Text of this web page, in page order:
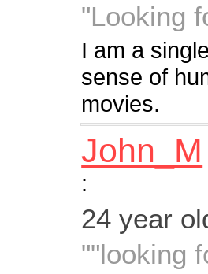
"Looking
I am a
sense of
movies.
John_M
:
24 year
""looking